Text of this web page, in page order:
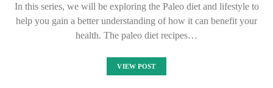
In this series, we will be exploring the Paleo diet and lifestyle to
help you gain a better understanding of how it can benefit your
health. The paleo diet recipes…
VIEW POST